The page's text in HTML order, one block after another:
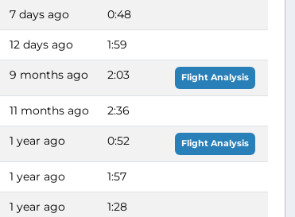
7 days ago 0:48
12 days ago 1:59
9 months ago 2:03 Flight Analysis
11 months ago 2:36
1 year ago 0:52 Flight Analysis
1 year ago 1:57
1 year ago 1:28